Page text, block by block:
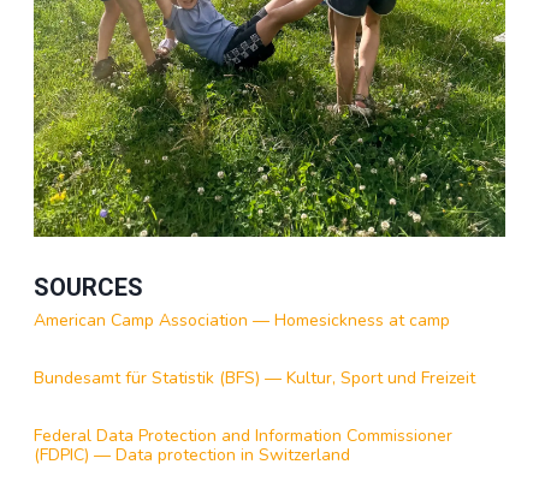
SOURCES
American Camp Association — Homesickness at camp
Bundesamt für Statistik (BFS) — Kultur, Sport und Freizeit
Federal Data Protection and Information Commissioner
(FDPIC) — Data protection in Switzerland